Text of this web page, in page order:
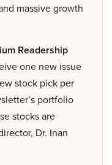
massive growth
Readership
one new issue
stock pick per
portfolio
stocks are
Dr. Inan